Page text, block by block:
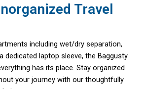
Travel
including wet/dry separation,
dedicated laptop sleeve, the Baggusty
has its place. Stay organized
your journey with our thoughtfully